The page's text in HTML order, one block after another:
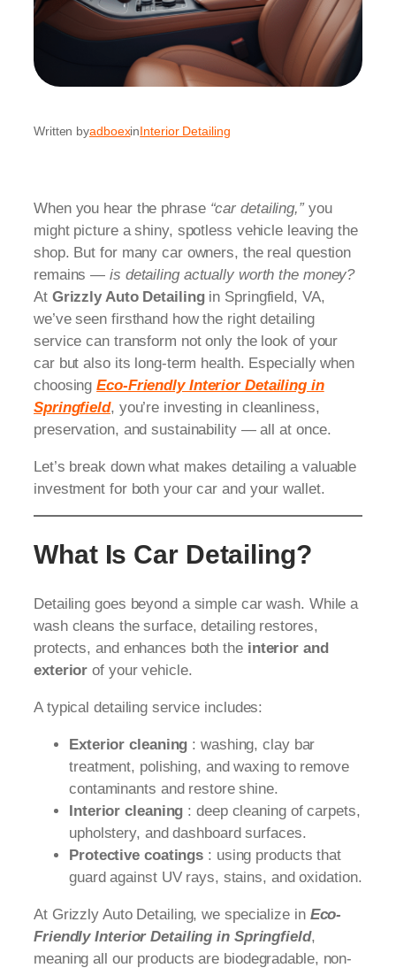
Written byadboexinInterior Detailing
When you hear the phrase “car detailing,”you
might picture a shiny, spotless vehicle leaving the
shop. But for many car owners, the real question
remains —is detailing actually worth the money?
At Grizzly Auto Detailingin Springfield, VA,
we’ve seen firsthand how the right detailing
service can transform not only the look of your
car but also its long-term health. Especially when
choosingEco-Friendly Interior Detailing in
Springfield, you’re investing in cleanliness,
preservation, and sustainability — all at once.
Let’s break down what makes detailing a valuable
investment for both your car and your wallet.
What Is Car Detailing?
Detailing goes beyond a simple car wash. While a
wash cleans the surface, detailing restores,
protects, and enhances both the interior and
exterior of your vehicle.
A typical detailing service includes:
Exterior cleaning : washing, clay bar
treatment, polishing, and waxing to remove
contaminants and restore shine.
Interior cleaning : deep cleaning of carpets,
upholstery, and dashboard surfaces.
Protective coatings : using products that
guard against UV rays, stains, and oxidation.
At Grizzly Auto Detailing, we specialize in Eco-
Friendly Interior Detailing in Springfield,
meaning all our products are biodegradable, non-